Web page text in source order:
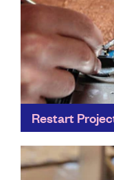
Restart
electronic gadget
gathering dust. By